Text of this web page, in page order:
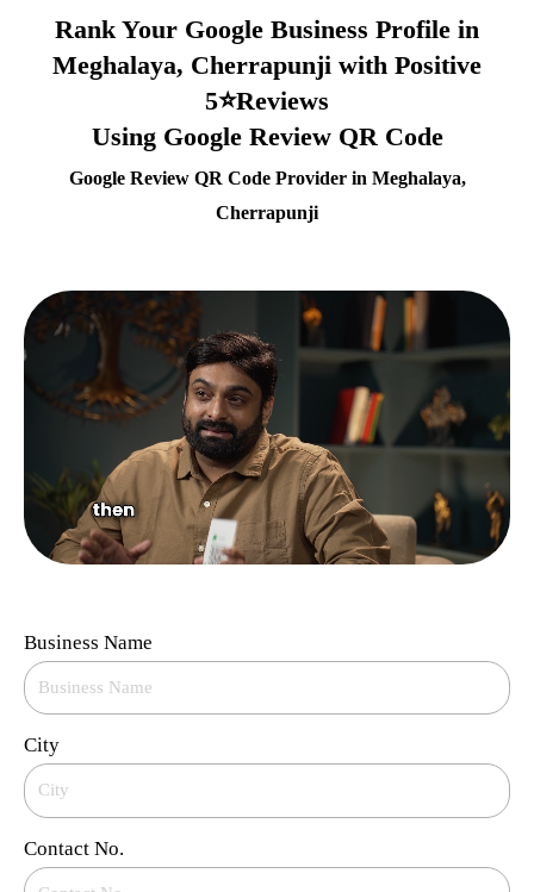
Rank Your Google Business Profile in
Meghalaya, Cherrapunji with Positive
5⭐Reviews
Using Google Review QR Code
Google Review QR Code Provider in Meghalaya,
Cherrapunji
Business Name
City
Contact No.